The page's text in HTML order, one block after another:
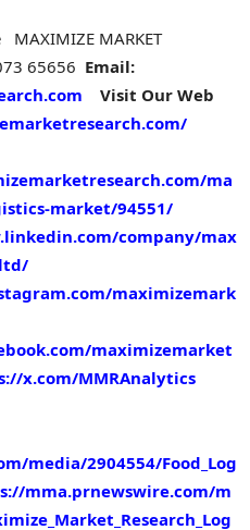
MAXIMIZE MARKET
65656 Email:
Visit Our Web
ma
market/94551/
company/max
maximizemark
maximizemarket
x.com/MMRAnalytics
media/2904554/Food_Log
mma.prnewswire.com/m